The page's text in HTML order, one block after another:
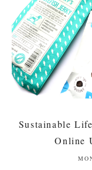
Sustainable
Online